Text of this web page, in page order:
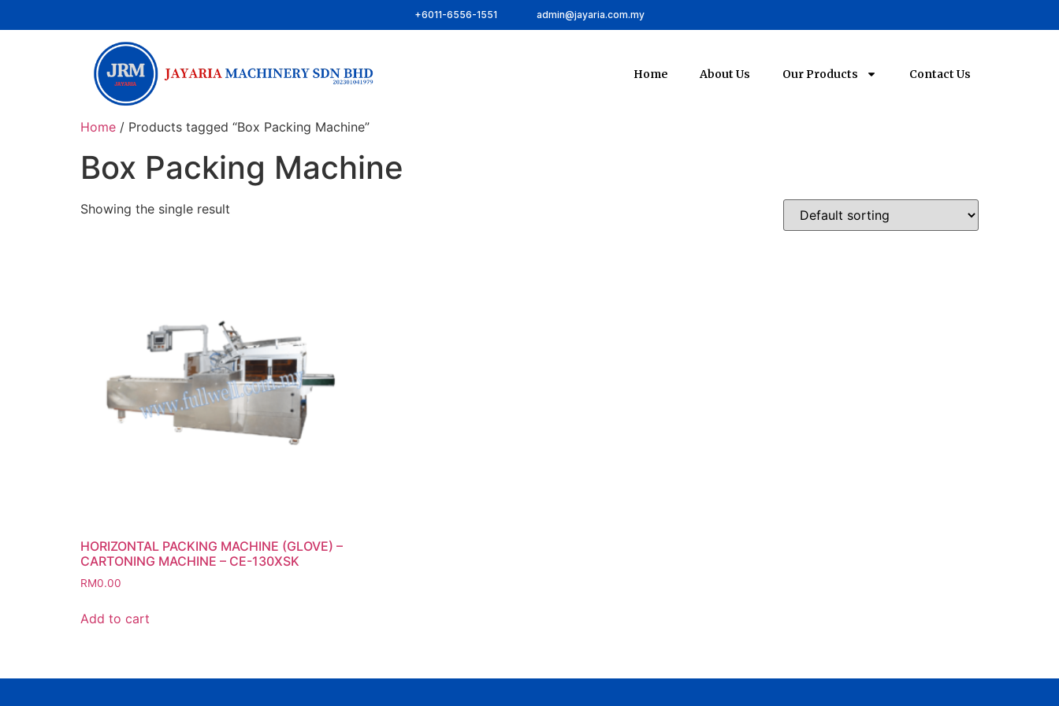
+6011-6556-1551 admin@jayaria.com.my
Home About Us Our Products Contact Us
Home / Products tagged “Box Packing Machine”
Box Packing Machine
Showing the single result
HORIZONTAL PACKING MACHINE (GLOVE) –
CARTONING MACHINE – CE-130XSK
RM0.00
Add to cart